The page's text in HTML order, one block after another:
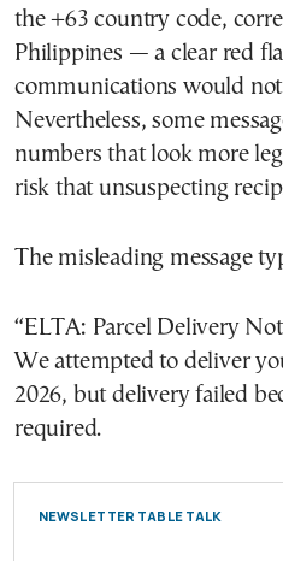
the +63 country code,
Philippines — a clear red
communications would
Nevertheless, some
numbers that look more
risk that unsuspecting
The misleading message
“ELTA: Parcel Delivery
We attempted to deliver
2026, but delivery failed
required.
NEWSLETTER TABLE TALK